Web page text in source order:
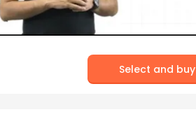
Select and buy